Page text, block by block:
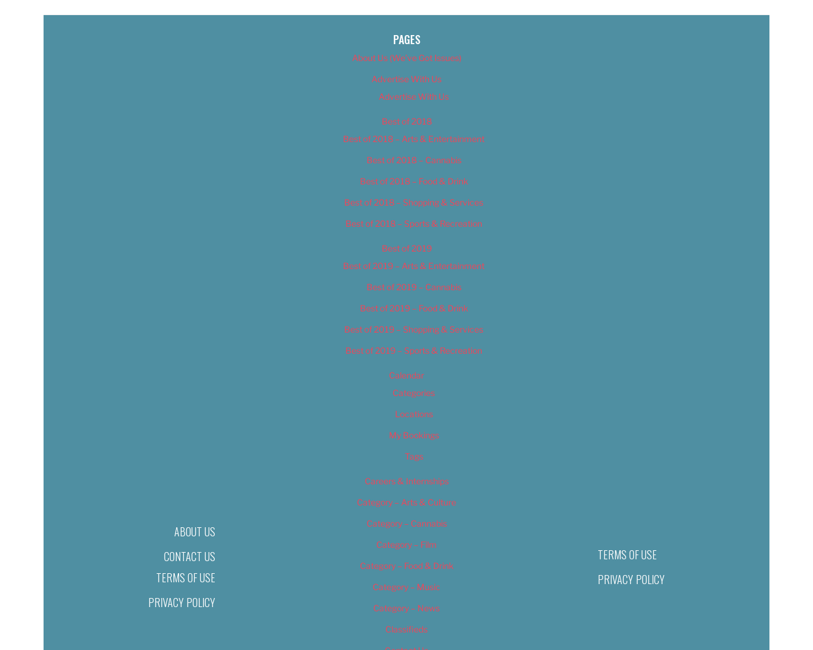
ABOUT US
CONTACT US
TERMS OF USE
PRIVACY POLICY
PAGES
About Us (We’ve Got Issues)
Advertise With Us
Advertise With Us
Best of 2018
Best of 2018 – Arts & Entertainment
Best of 2018 – Cannabis
Best of 2018 – Food & Drink
Best of 2018 – Shopping & Services
Best of 2018 – Sports & Recreation
Best of 2019
Best of 2019 – Arts & Entertainment
Best of 2019 – Cannabis
Best of 2019 – Food & Drink
Best of 2019 – Shopping & Services
Best of 2019 – Sports & Recreation
Calendar
Categories
Locations
My Bookings
Tags
Careers & Internships
Category – Arts & Culture
Category – Cannabis
Category – Film
Category – Food & Drink
Category – Music
Category – News
Classifieds
TERMS OF USE
PRIVACY POLICY